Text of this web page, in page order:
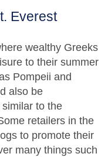
Everest
wealthy Greeks
to their summer
Pompeii and
also be
to the
retailers in the
to promote their
many things such